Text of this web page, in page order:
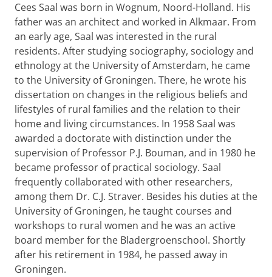
Cees Saal was born in Wognum, Noord-Holland. His
father was an architect and worked in Alkmaar. From
an early age, Saal was interested in the rural
residents. After studying sociography, sociology and
ethnology at the University of Amsterdam, he came
to the University of Groningen. There, he wrote his
dissertation on changes in the religious beliefs and
lifestyles of rural families and the relation to their
home and living circumstances. In 1958 Saal was
awarded a doctorate with distinction under the
supervision of Professor P.J. Bouman, and in 1980 he
became professor of practical sociology. Saal
frequently collaborated with other researchers,
among them Dr. C.J. Straver. Besides his duties at the
University of Groningen, he taught courses and
workshops to rural women and he was an active
board member for the Bladergroenschool. Shortly
after his retirement in 1984, he passed away in
Groningen.